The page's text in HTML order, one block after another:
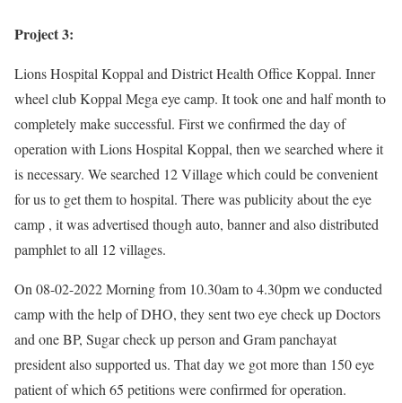
Project 3:
Lions Hospital Koppal and District Health Office Koppal. Inner
wheel club Koppal Mega eye camp. It took one and half month to
completely make successful. First we confirmed the day of
operation with Lions Hospital Koppal, then we searched where it
is necessary. We searched 12 Village which could be convenient
for us to get them to hospital. There was publicity about the eye
camp , it was advertised though auto, banner and also distributed
pamphlet to all 12 villages.
On 08-02-2022 Morning from 10.30am to 4.30pm we conducted
camp with the help of DHO, they sent two eye check up Doctors
and one BP, Sugar check up person and Gram panchayat
president also supported us. That day we got more than 150 eye
patient of which 65 petitions were confirmed for operation.